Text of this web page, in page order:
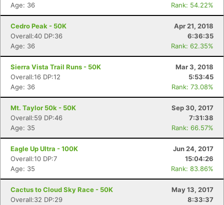
Age: 36
Rank: 54.22%
Cedro Peak - 50K
Apr 21, 2018
Overall:40 DP:36
6:36:35
Age: 36
Rank: 62.35%
Sierra Vista Trail Runs - 50K
Mar 3, 2018
Overall:16 DP:12
5:53:45
Age: 36
Rank: 73.08%
Mt. Taylor 50k - 50K
Sep 30, 2017
Overall:59 DP:46
7:31:38
Age: 35
Rank: 66.57%
Eagle Up Ultra - 100K
Jun 24, 2017
Overall:10 DP:7
15:04:26
Age: 35
Rank: 83.86%
Cactus to Cloud Sky Race - 50K
May 13, 2017
Overall:32 DP:29
8:33:37